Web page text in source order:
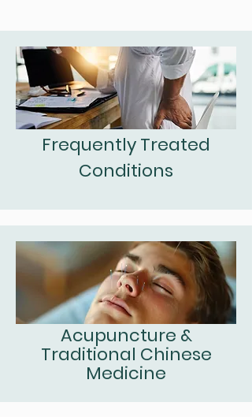
Frequently Treated
Conditions
Acupuncture &
Traditional Chinese
Medicine